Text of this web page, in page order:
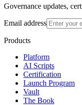
Governance updates,
Email address
Products
Platform
AI Scripts
Certification
Launch Program
Vault
The Book